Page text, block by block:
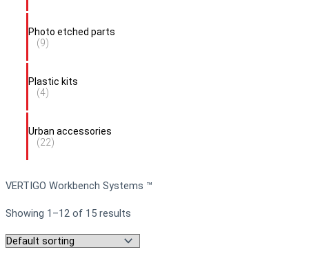
Photo etched parts
(9)
Plastic kits
(4)
Urban accessories
(22)
VERTIGO Workbench Systems ™
Showing 1–12 of 15 results